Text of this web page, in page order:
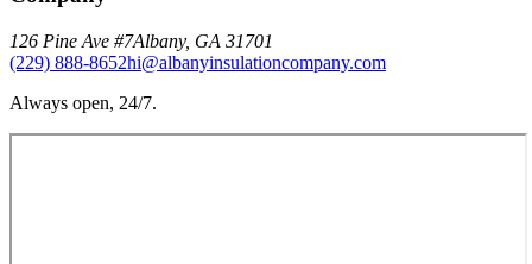
126 Pine Ave #7Albany, GA 31701
(229) 888-8652hi@albanyinsulationcompany.com
Always open, 24/7.